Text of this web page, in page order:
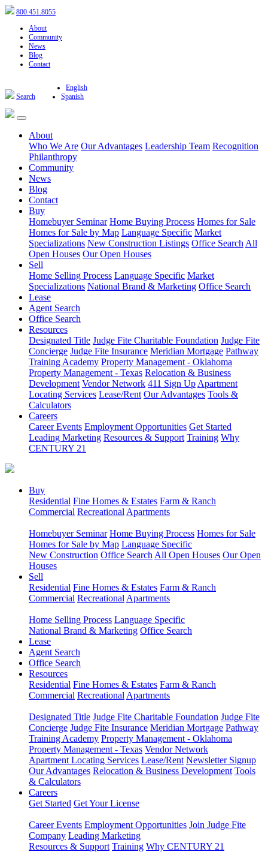
800.451.8055
About
Community
News
Blog
Contact
Search
English
Spanish
About
Who We Are Our Advantages Leadership Team Recognition
Philanthropy
Community
News
Blog
Contact
Buy
Homebuyer Seminar Home Buying Process Homes for Sale
Homes for Sale by Map Language Specific Market
Specializations New Construction Listings Office Search All
Open Houses Our Open Houses
Sell
Home Selling Process Language Specific Market
Specializations National Brand & Marketing Office Search
Lease
Agent Search
Office Search
Resources
Designated Title Judge Fite Charitable Foundation Judge Fite
Concierge Judge Fite Insurance Meridian Mortgage Pathway
Training Academy Property Management - Oklahoma
Property Management - Texas Relocation & Business
Development Vendor Network 411 Sign Up Apartment
Locating Services Lease/Rent Our Advantages Tools &
Calculators
Careers
Career Events Employment Opportunities Get Started
Leading Marketing Resources & Support Training Why
CENTURY 21
Buy
Residential Fine Homes & Estates Farm & Ranch
Commercial Recreational Apartments
Homebuyer Seminar Home Buying Process Homes for Sale
Homes for Sale by Map Language Specific
New Construction Office Search All Open Houses Our Open
Houses
Sell
Residential Fine Homes & Estates Farm & Ranch
Commercial Recreational Apartments
Home Selling Process Language Specific
National Brand & Marketing Office Search
Lease
Agent Search
Office Search
Resources
Residential Fine Homes & Estates Farm & Ranch
Commercial Recreational Apartments
Designated Title Judge Fite Charitable Foundation Judge Fite
Concierge Judge Fite Insurance Meridian Mortgage Pathway
Training Academy Property Management - Oklahoma
Property Management - Texas Vendor Network
Apartment Locating Services Lease/Rent Newsletter Signup
Our Advantages Relocation & Business Development Tools
& Calculators
Careers
Get Started Get Your License
Career Events Employment Opportunities Join Judge Fite
Company Leading Marketing
Resources & Support Training Why CENTURY 21